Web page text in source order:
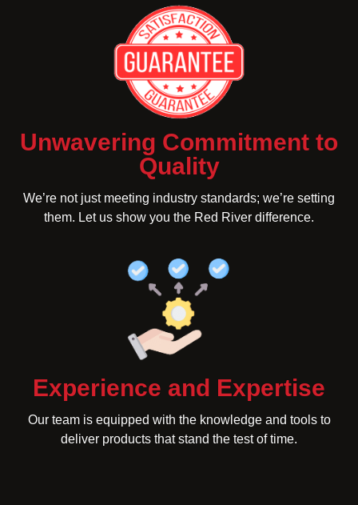
Unwavering Commitment to
Quality
We’re not just meeting industry standards; we’re setting
them. Let us show you the Red River difference.
Experience and Expertise
Our team is equipped with the knowledge and tools to
deliver products that stand the test of time.